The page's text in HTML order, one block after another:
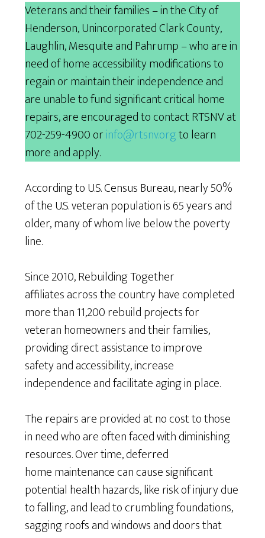
Veterans and their families – in the City of
Henderson, Unincorporated Clark County,
Laughlin, Mesquite and Pahrump – who are in
need of home accessibility modifications to
regain or maintain their independence and
are unable to fund significant critical home
repairs, are encouraged to contact RTSNV at
702-259-4900 orinfo@rtsnv.orgto learn
more and apply.
According to U.S. Census Bureau, nearly 50%
of the U.S. veteran population is 65 years and
older, many of whom live below the poverty
line.
Since 2010, Rebuilding Together
affiliates across the country have completed
more than 11,200 rebuild projects for
veteran homeowners and their families,
providing direct assistance to improve
safety and accessibility, increase
independence and facilitate aging in place.
The repairs are provided at no cost to those
in need who are often faced with diminishing
resources. Over time, deferred
home maintenance can cause significant
potential health hazards, like risk of injury due
to falling, and lead to crumbling foundations,
sagging roofs and windows and doors that